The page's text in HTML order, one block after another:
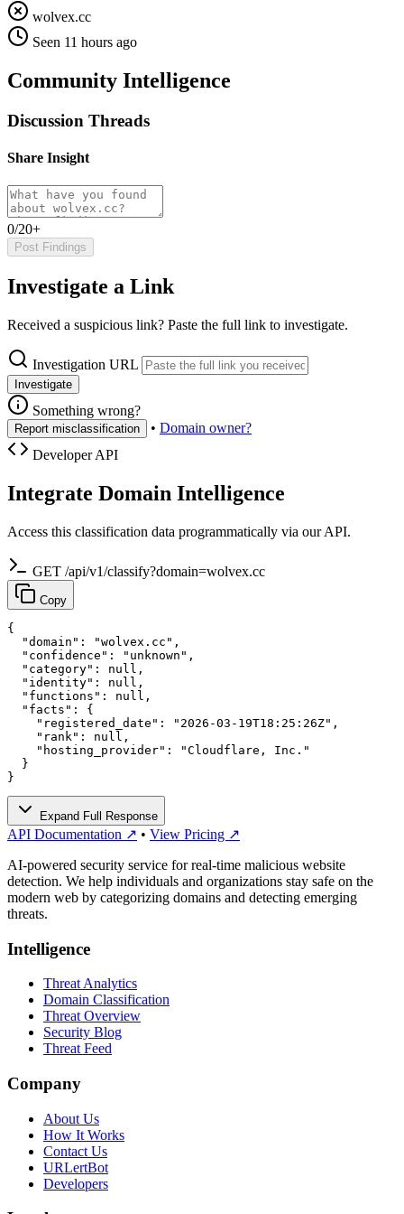
wolvex.cc
Seen 11 hours ago
Community Intelligence
Discussion Threads
Share Insight
0/20+
Post Findings
Investigate a Link
Received a suspicious link? Paste the full link to investigate.
Investigation URL
Investigate
Something wrong?
Report misclassification • Domain owner?
Developer API
Integrate Domain Intelligence
Access this classification data programmatically via our API.
GET /api/v1/classify?domain=wolvex.cc
Copy
{
  "domain": "wolvex.cc",
  "confidence": "unknown",
  "category": null,
  "identity": null,
  "functions": null,
  "facts": {
    "registered_date": "2026-03-19T18:25:26Z",
    "rank": null,
    "hosting_provider": "Cloudflare, Inc."
  }
}
Expand Full Response
API Documentation ↗ • View Pricing ↗
AI-powered security service for real-time malicious website
detection. We help individuals and organizations stay safe on the
modern web by categorizing domains and detecting emerging
threats.
Intelligence
Threat Analytics
Domain Classification
Threat Overview
Security Blog
Threat Feed
Company
About Us
How It Works
Contact Us
URLertBot
Developers